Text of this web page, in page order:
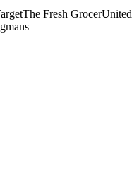
The Fresh GrocerUnited